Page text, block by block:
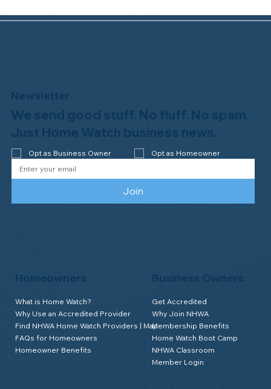
Homeowners
What is Home Watch?
Why Use an Accredited Provider
Find NHWA Home Watch Providers | Map
FAQs for Homeowners
Homeowner Benefits
Business Owners
Get Accredited
Why Join NHWA
Membership Benefits
Home Watch Boot Camp
NHWA Classroom
Member Login
Newsletter
We send good stuff. No fluff. No spam.
Just Home Watch business news.
Opt as Business Owner Opt as Homeowner
Join